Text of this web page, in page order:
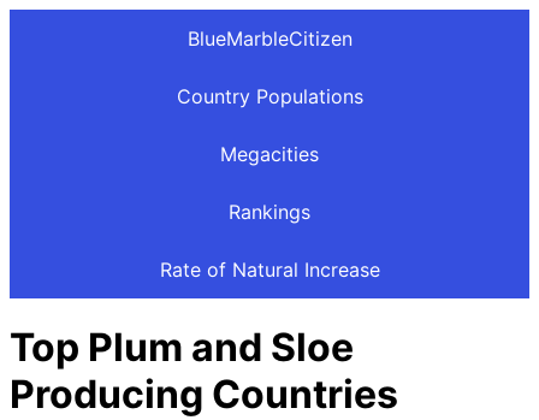
BlueMarbleCitizen
Country Populations
Megacities
Rankings
Rate of Natural Increase
Top Plum and Sloe
Producing Countries